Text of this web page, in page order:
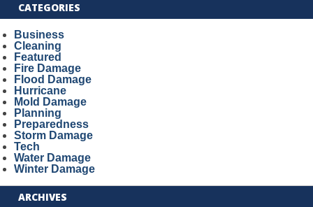
CATEGORIES
Business
Cleaning
Featured
Fire Damage
Flood Damage
Hurricane
Mold Damage
Planning
Preparedness
Storm Damage
Tech
Water Damage
Winter Damage
ARCHIVES